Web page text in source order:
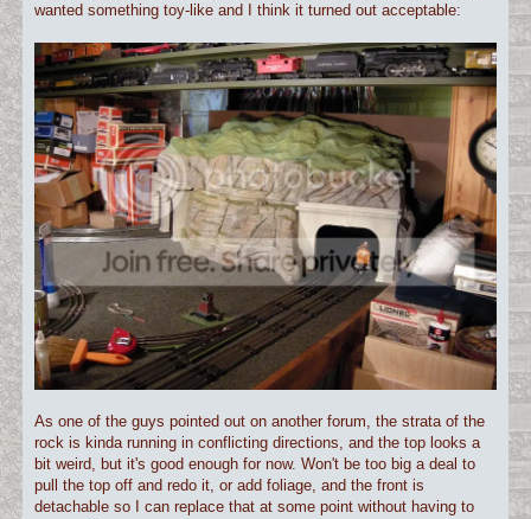
wanted something toy-like and I think it turned out acceptable:
As one of the guys pointed out on another forum, the strata of the
rock is kinda running in conflicting directions, and the top looks a
bit weird, but it's good enough for now. Won't be too big a deal to
pull the top off and redo it, or add foliage, and the front is
detachable so I can replace that at some point without having to